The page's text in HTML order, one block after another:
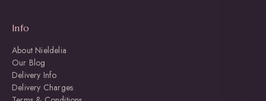
Info
About Nieldelia
Our Blog
Delivery Info
Delivery Charges